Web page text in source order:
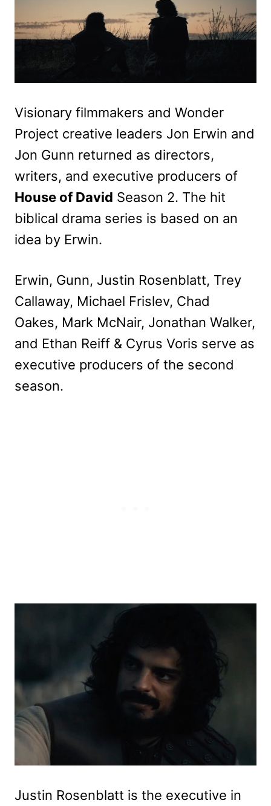
Visionary filmmakers and Wonder
Project creative leaders Jon Erwin and
Jon Gunn returned as directors,
writers, and executive producers of
House of David Season 2. The hit
biblical drama series is based on an
idea by Erwin.
Erwin, Gunn, Justin Rosenblatt, Trey
Callaway, Michael Frislev, Chad
Oakes, Mark McNair, Jonathan Walker,
and Ethan Reiff & Cyrus Voris serve as
executive producers of the second
season.
Justin Rosenblatt is the executive in